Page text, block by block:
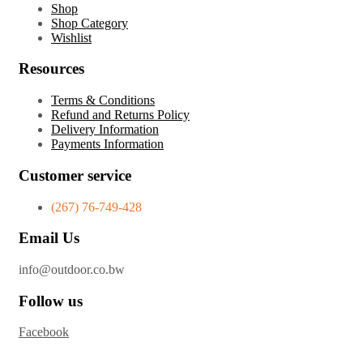
Shop
Shop Category
Wishlist
Resources
Terms & Conditions
Refund and Returns Policy
Delivery Information
Payments Information
Customer service
(267) 76-749-428
Email Us
info@outdoor.co.bw
Follow us
Facebook